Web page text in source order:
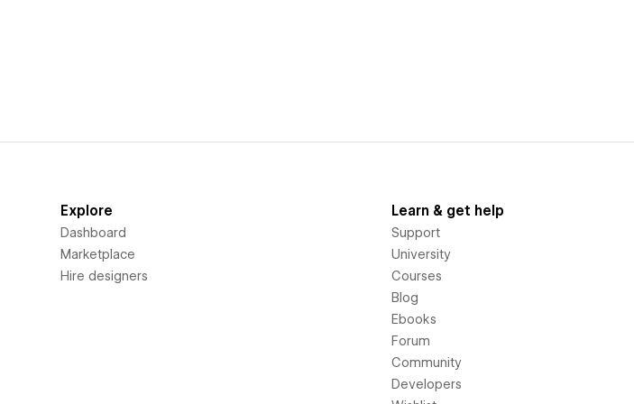
Explore
Dashboard
Marketplace
Hire designers
Learn & get help
Support
University
Courses
Blog
Ebooks
Forum
Community
Developers